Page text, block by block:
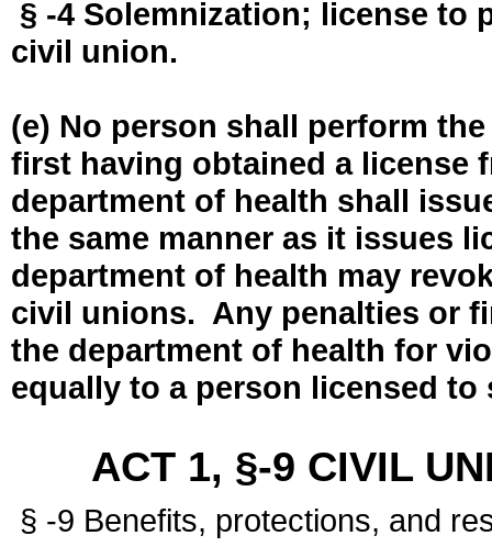
§ -4 Solemnization; license to
civil union.
(e) No person shall perform
first having obtained a license
department of health shall
the same manner as it issues
department of health may
civil unions. Any penalties or
the department of health for
equally to a person licensed
ACT 1, §-9 CIVIL
§ -9 Benefits, protections, and